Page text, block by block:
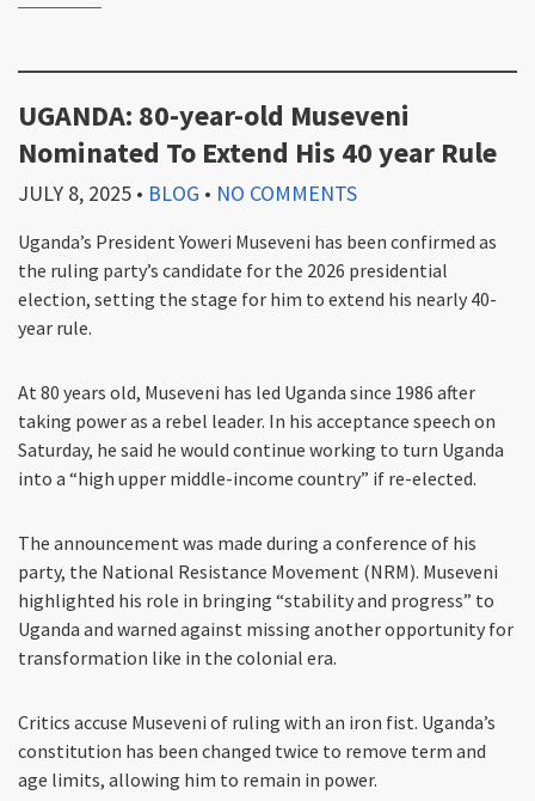
UGANDA: 80-year-old Museveni
Nominated To Extend His 40 year Rule
JULY 8, 2025 • BLOG • NO COMMENTS
Uganda’s President Yoweri Museveni has been confirmed as
the ruling party’s candidate for the 2026 presidential
election, setting the stage for him to extend his nearly 40-
year rule.
At 80 years old, Museveni has led Uganda since 1986 after
taking power as a rebel leader. In his acceptance speech on
Saturday, he said he would continue working to turn Uganda
into a “high upper middle-income country” if re-elected.
The announcement was made during a conference of his
party, the National Resistance Movement (NRM). Museveni
highlighted his role in bringing “stability and progress” to
Uganda and warned against missing another opportunity for
transformation like in the colonial era.
Critics accuse Museveni of ruling with an iron fist. Uganda’s
constitution has been changed twice to remove term and
age limits, allowing him to remain in power.